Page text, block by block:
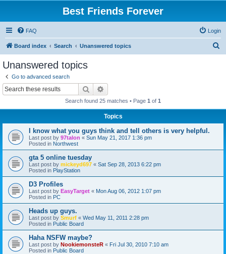
Best Friends Forever
FAQ Login
Board index Search Unanswered topics
Unanswered topics
Go to advanced search
Search
Search found 25 matches • Page 1 of 1
Topics
I know what you guys think and tell others is very helpful.
Last post by 97talon « Sun May 21, 2017 1:36 pm
Posted in Northwest
gta 5 online tuesday
Last post by mickeyd697 « Sat Sep 28, 2013 6:22 pm
Posted in PlayStation
D3 Profiles
Last post by EasyTarget « Mon Aug 06, 2012 1:07 pm
Posted in PC
Heads up guys.
Last post by Smurf « Wed May 11, 2011 2:28 pm
Posted in Public Board
Haha NSFW maybe?
Last post by NookiemonsteR « Fri Jul 30, 2010 7:10 am
Posted in Public Board